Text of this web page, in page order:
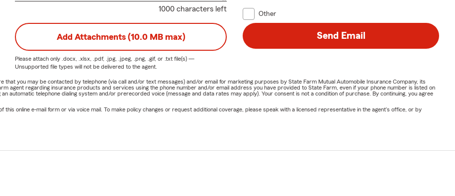
1000 characters left
Other
Add Attachments (10.0 MB max)
Please attach only .docx, .xlsx, .pdf, .jpg, .jpeg, .png, .gif, or .txtfile(s) —
Unsupported file types will not be delivered to the agent.
Send Email
you may be contacted by telephone (via call and/or text messages) and/or email for marketing purposes by State Farm Mutual Automobile Insurance Company, its
agent regarding insurance products and services using the phone number and/or email address you have provided to State Farm, even if your phone number is listed on
automatic telephone dialing system and/or prerecorded voice (message and data rates may apply). Your consent is not a condition of purchase. By continuing, you agree
this online e-mail form or via voice mail. To make policy changes or request additional coverage, please speak with a licensed representative in the agent's office, or by